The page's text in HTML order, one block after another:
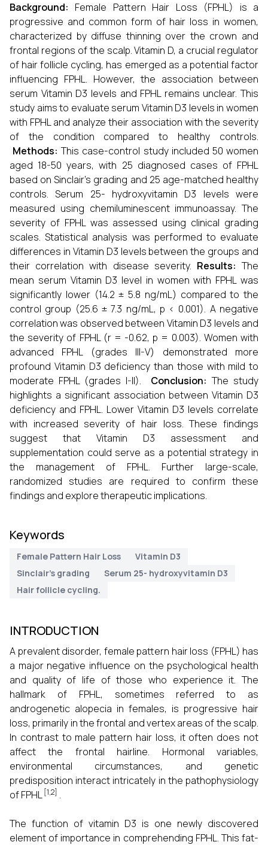
Background: Female Pattern Hair Loss (FPHL) is a
progressive and common form of hair loss in women,
characterized by diffuse thinning over the crown and
frontal regions of the scalp. Vitamin D, a crucial regulator
of hair follicle cycling, has emerged as a potential factor
influencing FPHL. However, the association between
serum Vitamin D3 levels and FPHL remains unclear. This
study aims to evaluate serum Vitamin D3 levels in women
with FPHL and analyze their association with the severity
of the condition compared to healthy controls.
Methods:This case-control study included 50 women
aged 18-50 years, with 25 diagnosed cases of FPHL
based on Sinclair’s grading and 25 age-matched healthy
controls. Serum 25- hydroxyvitamin D3 levels were
measured using chemiluminescent immunoassay. The
severity of FPHL was assessed using clinical grading
scales. Statistical analysis was performed to evaluate
differences in Vitamin D3 levels between the groups and
their correlation with disease severity. Results:The
mean serum Vitamin D3 level in women with FPHL was
significantly lower (14.2 ± 5.8 ng/mL) compared to the
control group (25.6 ± 7.3 ng/mL, p < 0.001). A negative
correlation was observed between Vitamin D3 levels and
the severity of FPHL (r = -0.62, p = 0.003). Women with
advanced FPHL (grades III-V) demonstrated more
profound Vitamin D3 deficiency than those with mild to
moderate FPHL (grades I-II). Conclusion:The study
highlights a significant association between Vitamin D3
deficiency and FPHL. Lower Vitamin D3 levels correlate
with increased severity of hair loss. These findings
suggest that Vitamin D3 assessment and
supplementation could serve as a potential strategy in
the management of FPHL. Further large-scale,
randomized studies are required to confirm these
findings and explore therapeutic implications.
Keywords
Female Pattern Hair Loss
Vitamin D3
Sinclair’s grading
Serum 25- hydroxyvitamin D3
Hair follicle cycling.
INTRODUCTION
A prevalent disorder, female pattern hair loss (FPHL) has
a major negative influence on the psychological health
and quality of life of those who experience it. The
hallmark of FPHL, sometimes referred to as
androgenetic alopecia in females, is progressive hair
loss, primarily in the frontal and vertex areas of the scalp.
In contrast to male pattern hair loss, it often does not
affect the frontal hairline. Hormonal variables,
environmental circumstances, and genetic
predisposition interact intricately in the pathophysiology
of FPHL [1,2] .
The function of vitamin D3 is one newly discovered
element of importance in comprehending FPHL. This fat-